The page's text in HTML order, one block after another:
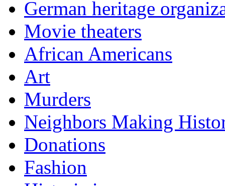
German heritage
Movie theaters
African Americans
Art
Murders
Neighbors Making
Donations
Fashion